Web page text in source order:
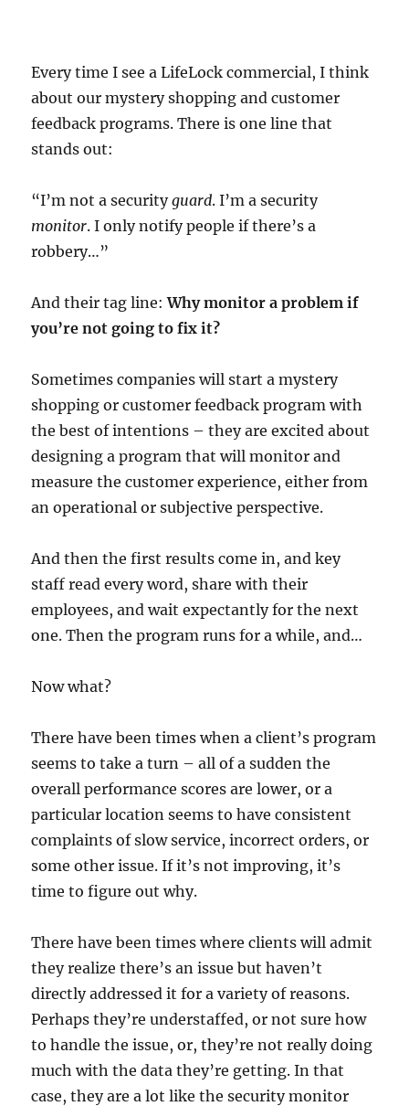
Every time I see a LifeLock commercial, I think
about our mystery shopping and customer
feedback programs. There is one line that
stands out:
“I’m not a securityguard. I’m a security
monitor. I only notify people if there’s a
robbery…”
And their tag line:Why monitor a problem if
you’re not going to fix it?
Sometimes companies will start a mystery
shopping or customer feedback program with
the best of intentions – they are excited about
designing a program that will monitor and
measure the customer experience, either from
an operational or subjective perspective.
And then the first results come in, and key
staff read every word, share with their
employees, and wait expectantly for the next
one. Then the program runs for a while, and…
Now what?
There have been times when a client’s program
seems to take a turn – all of a sudden the
overall performance scores are lower, or a
particular location seems to have consistent
complaints of slow service, incorrect orders, or
some other issue. If it’s not improving, it’s
time to figure out why.
There have been times where clients will admit
they realize there’s an issue but haven’t
directly addressed it for a variety of reasons.
Perhaps they’re understaffed, or not sure how
to handle the issue, or, they’re not really doing
much with the data they’re getting. In that
case, they are a lot like the security monitor